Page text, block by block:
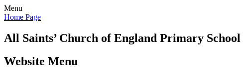
Menu
Home Page
All Saints’Church of England Primary School
Website Menu